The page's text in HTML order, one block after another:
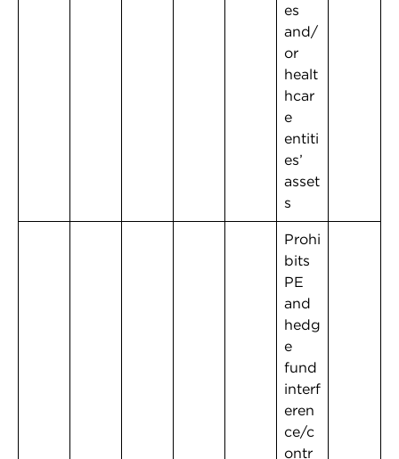
es
and/
or
healt
hcar
e
entiti
es’
asset
s
Prohi
bits
PE
and
hedg
e
fund
interf
eren
ce/c
ontr